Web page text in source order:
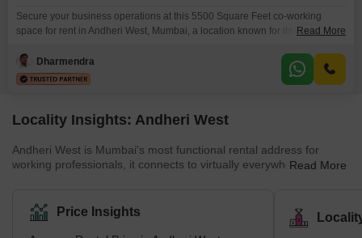
Secure your business operations at this 5500 Square Feet co-working
space for rent in Andheri West, Mumbai, a location known for its commercial
tailored precisely to your company`s functional requirements and brand
identity.Central AC ensures a consistently comfortable working environment
Read More
Dharmendra
Locality Insights: Andheri West
Andheri West is Mumbai's most functional rental address for
working professionals, it connects to virtually everywhere, offers a
easy. Rents for 1 BHKs start around ₹35,000–₹50,000/month; a 2
BHK in a good society runs ₹60,000–₹1.1L. The metro, Western
Read More
Price Insights